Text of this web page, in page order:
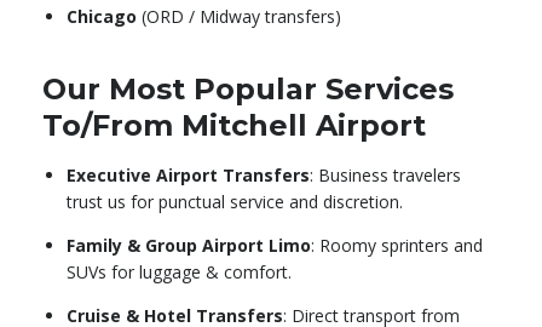
Chicago (ORD / Midway transfers)
Our Most Popular Services
To/From Mitchell Airport
Executive Airport Transfers: Business travelers
trust us for punctual service and discretion.
Family & Group Airport Limo: Roomy sprinters and
SUVs for luggage & comfort.
Cruise & Hotel Transfers: Direct transport from